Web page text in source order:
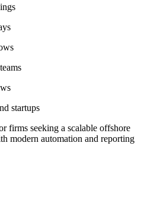
startups
firms seeking a scalable offshore
modern automation and reporting